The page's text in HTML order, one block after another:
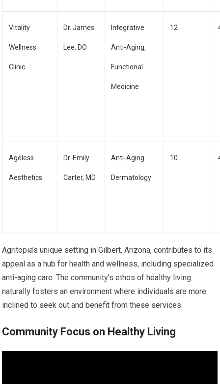
Vitality
Wellness
Clinic
Dr. James
Lee, DO
Integrative
Anti-Aging,
Functional
Medicine
12
Ageless
Aesthetics
Dr. Emily
Carter, MD
Anti-Aging
Dermatology
10
Agritopia’s unique setting in Gilbert, Arizona, contributes to its
appeal as a hub for health and wellness, including specialized
anti-aging care. The community’s ethos of healthy living
naturally fosters an environment where individuals are more
inclined to seek out and benefit from these services.
Community Focus on Healthy Living